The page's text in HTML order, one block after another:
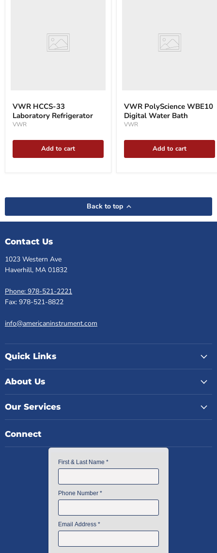
VWR HCCS-33
Laboratory Refrigerator
VWR
Add to cart
VWR PolyScience WBE10
Digital Water Bath
VWR
Add to cart
Back to top
Contact Us
1023 Western Ave
Haverhill, MA 01832
Phone: 978-521-2221
Fax: 978-521-8822
info@americaninstrument.com
Quick Links
About Us
Our Services
Connect